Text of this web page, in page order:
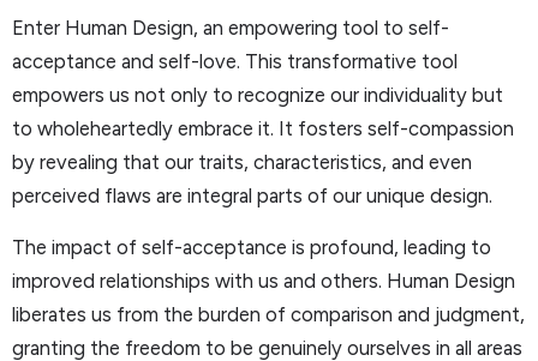
Enter Human Design, an empowering tool to self-
acceptance and self-love. This transformative tool
empowers us not only to recognize our individuality but
to wholeheartedly embrace it. It fosters self-compassion
by revealing that our traits, characteristics, and even
perceived flaws are integral parts of our unique design.
The impact of self-acceptance is profound, leading to
improved relationships with us and others. Human Design
liberates us from the burden of comparison and judgment,
granting the freedom to be genuinely ourselves in all areas